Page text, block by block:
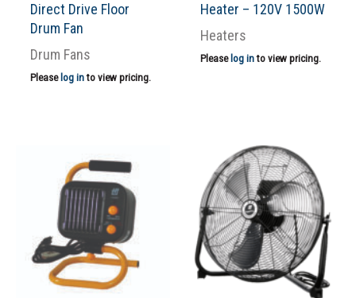
Direct Drive Floor
Drum Fan
Drum Fans
Please log into view pricing.
Heater – 120V 1500W
Heaters
Please log into view pricing.